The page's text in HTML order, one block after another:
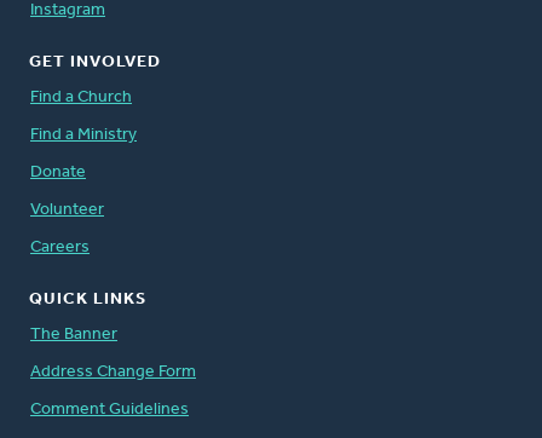
Instagram
GET INVOLVED
Find a Church
Find a Ministry
Donate
Volunteer
Careers
QUICK LINKS
The Banner
Address Change Form
Comment Guidelines